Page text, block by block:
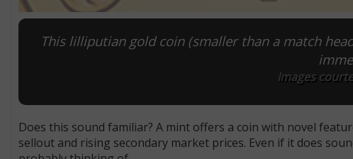
This lilliputian gold coin (smaller than a match
Images
Does this sound familiar? A mint offers a coin with novel
sellout and rising secondary market prices. Even if it does